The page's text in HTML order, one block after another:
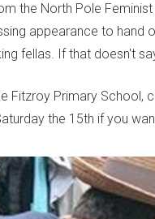
the North Pole
appearance to hand
fellas. If that doesn't
Fitzroy Primary School,
the 15th if you